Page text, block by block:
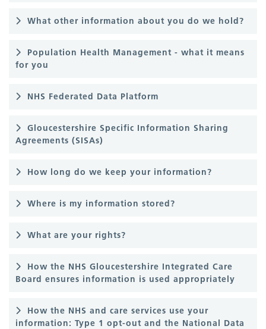
What other information about you do we hold?
Population Health Management - what it means
for you
NHS Federated Data Platform
Gloucestershire Specific Information Sharing
Agreements (SISAs)
How long do we keep your information?
Where is my information stored?
What are your rights?
How the NHS Gloucestershire Integrated Care
Board ensures information is used appropriately
How the NHS and care services use your
information: Type 1 opt-out and the National Data